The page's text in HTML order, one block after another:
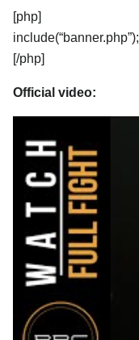
[php]
include(“banner.php”);
[/php]
Official video: